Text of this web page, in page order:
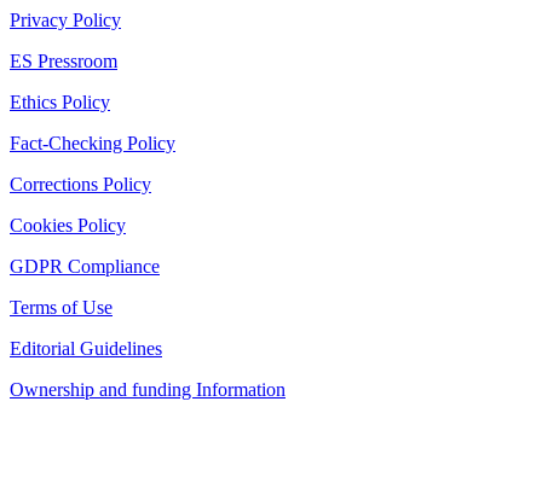
Privacy Policy
ES Pressroom
Ethics Policy
Fact-Checking Policy
Corrections Policy
Cookies Policy
GDPR Compliance
Terms of Use
Editorial Guidelines
Ownership and funding Information